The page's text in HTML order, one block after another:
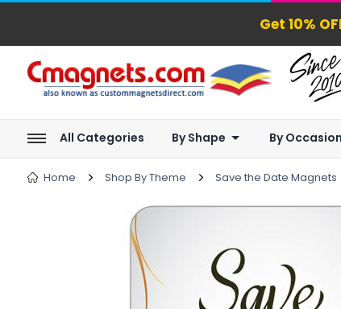
Get 10%
All Categories By Shape By
Home Shop By Theme Save the Date Magnets